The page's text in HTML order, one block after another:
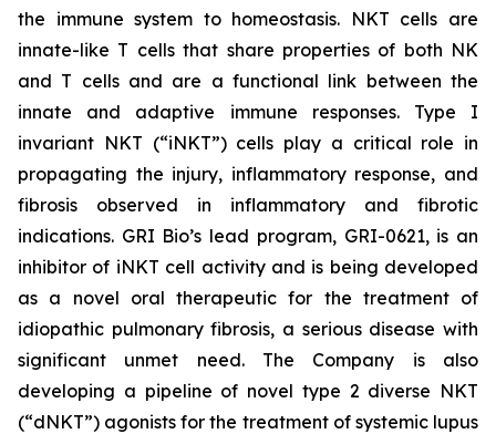
the immune system to homeostasis. NKT cells are
innate-like T cells that share properties of both NK
and T cells and are a functional link between the
innate and adaptive immune responses. Type I
invariant NKT (“iNKT”) cells play a critical role in
propagating the injury, inflammatory response, and
fibrosis observed in inflammatory and fibrotic
indications. GRI Bio’s lead program, GRI-0621, is an
inhibitor of iNKT cell activity and is being developed
as a novel oral therapeutic for the treatment of
idiopathic pulmonary fibrosis, a serious disease with
significant unmet need. The Company is also
developing a pipeline of novel type 2 diverse NKT
(“dNKT”) agonists for the treatment of systemic lupus